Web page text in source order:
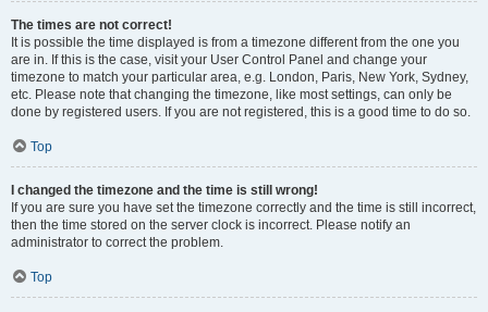
The times are not correct!
It is possible the time displayed is from a timezone different from the one you
are in. If this is the case, visit your User Control Panel and change your
timezone to match your particular area, e.g. London, Paris, New York, Sydney,
etc. Please note that changing the timezone, like most settings, can only be
done by registered users. If you are not registered, this is a good time to do so.
Top
I changed the timezone and the time is still wrong!
If you are sure you have set the timezone correctly and the time is still incorrect,
then the time stored on the server clock is incorrect. Please notify an
administrator to correct the problem.
Top